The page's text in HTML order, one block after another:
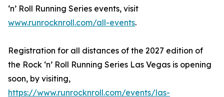
‘n’ Roll Running Series events, visit
www.runrocknroll.com/all-events.
Registration for all distances of the 2027 edition of
the Rock ‘n’ Roll Running Series Las Vegas is opening
soon, by visiting,
https://www.runrocknroll.com/events/las-